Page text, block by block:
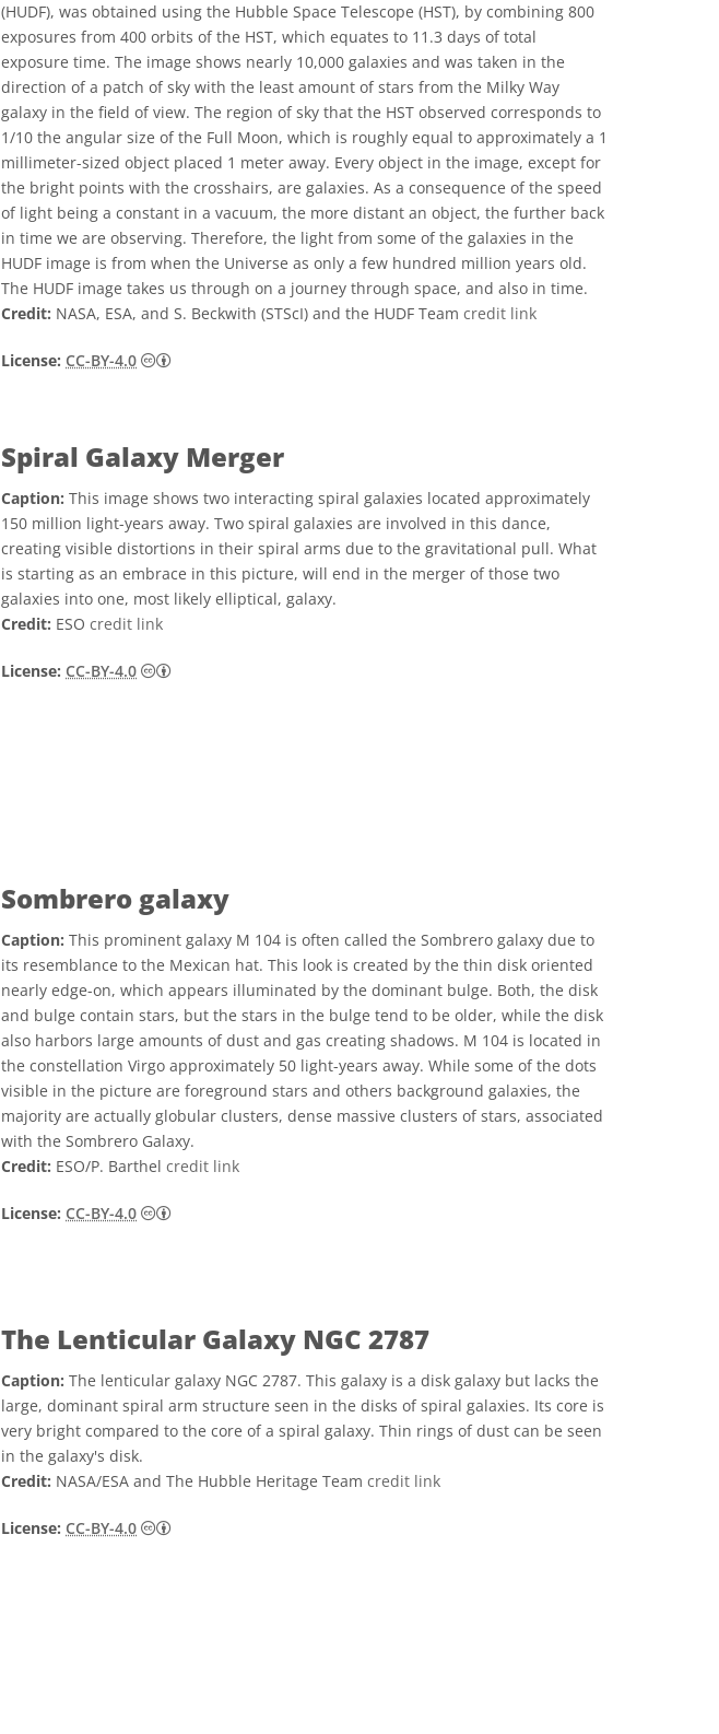
(HUDF), was obtained using the Hubble Space Telescope (HST), by combining 800
exposures from 400 orbits of the HST, which equates to 11.3 days of total
exposure time. The image shows nearly 10,000 galaxies and was taken in the
direction of a patch of sky with the least amount of stars from the Milky Way
galaxy in the field of view. The region of sky that the HST observed corresponds to
1/10 the angular size of the Full Moon, which is roughly equal to approximately a 1
millimeter-sized object placed 1 meter away. Every object in the image, except for
the bright points with the crosshairs, are galaxies. As a consequence of the speed
of light being a constant in a vacuum, the more distant an object, the further back
in time we are observing. Therefore, the light from some of the galaxies in the
HUDF image is from when the Universe as only a few hundred million years old.
The HUDF image takes us through on a journey through space, and also in time.
Credit: NASA, ESA, and S. Beckwith (STScI) and the HUDF Team credit link
License: CC-BY-4.0 Creative Commons Attribution 4.0 International (CC BY 4.0) icons
Spiral Galaxy Merger
Caption: This image shows two interacting spiral galaxies located approximately
150 million light-years away. Two spiral galaxies are involved in this dance,
creating visible distortions in their spiral arms due to the gravitational pull. What
is starting as an embrace in this picture, will end in the merger of those two
galaxies into one, most likely elliptical, galaxy.
Credit: ESO credit link
License: CC-BY-4.0 Creative Commons Attribution 4.0 International (CC BY 4.0) icons
Sombrero galaxy
Caption: This prominent galaxy M 104 is often called the Sombrero galaxy due to
its resemblance to the Mexican hat. This look is created by the thin disk oriented
nearly edge-on, which appears illuminated by the dominant bulge. Both, the disk
and bulge contain stars, but the stars in the bulge tend to be older, while the disk
also harbors large amounts of dust and gas creating shadows. M 104 is located in
the constellation Virgo approximately 50 light-years away. While some of the dots
visible in the picture are foreground stars and others background galaxies, the
majority are actually globular clusters, dense massive clusters of stars, associated
with the Sombrero Galaxy.
Credit: ESO/P. Barthel credit link
License: CC-BY-4.0 Creative Commons Attribution 4.0 International (CC BY 4.0) icons
The Lenticular Galaxy NGC 2787
Caption: The lenticular galaxy NGC 2787. This galaxy is a disk galaxy but lacks the
large, dominant spiral arm structure seen in the disks of spiral galaxies. Its core is
very bright compared to the core of a spiral galaxy. Thin rings of dust can be seen
in the galaxy's disk.
Credit: NASA/ESA and The Hubble Heritage Team credit link
License: CC-BY-4.0 Creative Commons Attribution 4.0 International (CC BY 4.0) icons